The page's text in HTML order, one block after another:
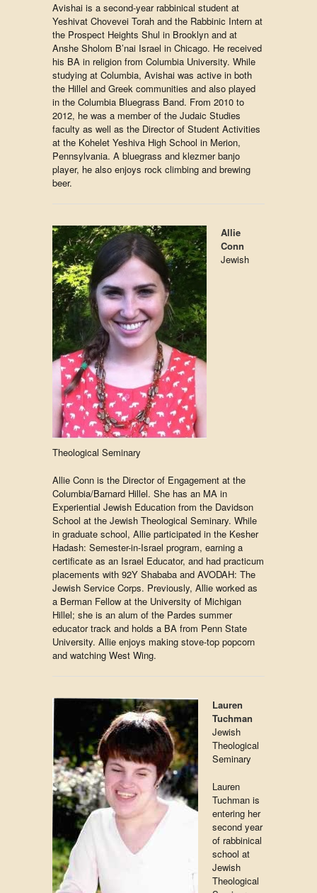
Avishai is a second-year rabbinical student at
Yeshivat Chovevei Torah and the Rabbinic Intern at
the Prospect Heights Shul in Brooklyn and at
Anshe Sholom B’nai Israel in Chicago. He received
his BA in religion from Columbia University. While
studying at Columbia, Avishai was active in both
the Hillel and Greek communities and also played
in the Columbia Bluegrass Band. From 2010 to
2012, he was a member of the Judaic Studies
faculty as well as the Director of Student Activities
at the Kohelet Yeshiva High School in Merion,
Pennsylvania. A bluegrass and klezmer banjo
player, he also enjoys rock climbing and brewing
beer.
Allie
Conn
Jewish
Theological Seminary
Allie Conn is the Director of Engagement at the
Columbia/Barnard Hillel. She has an MA in
Experiential Jewish Education from the Davidson
School at the Jewish Theological Seminary. While
in graduate school, Allie participated in the Kesher
Hadash: Semester-in-Israel program, earning a
certificate as an Israel Educator, and had practicum
placements with 92Y Shababa and AVODAH: The
Jewish Service Corps. Previously, Allie worked as
a Berman Fellow at the University of Michigan
Hillel; she is an alum of the Pardes summer
educator track and holds a BA from Penn State
University. Allie enjoys making stove-top popcorn
and watching West Wing.
Lauren
Tuchman
Jewish
Theological
Seminary
Lauren
Tuchman is
entering her
second year
of rabbinical
school at
Jewish
Theological